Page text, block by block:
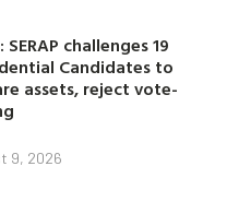
SERAP challenges 19
Candidates to
assets, reject vote-
9, 2026